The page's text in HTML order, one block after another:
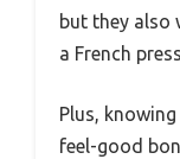
but they also
a French
Plus,
feel-good